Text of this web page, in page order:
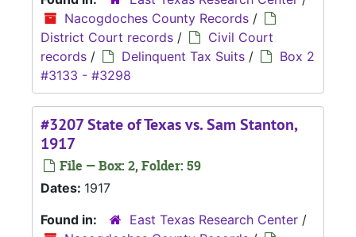
Nacogdoches County Records /
District Court records /
Civil Court
records / Delinquent Tax Suits /
Box 2
#3133 - #3298
#3207 State of Texas vs. Sam Stanton,
1917
File — Box: 2, Folder: 59
Dates: 1917
Found in:
East Texas Research Center /